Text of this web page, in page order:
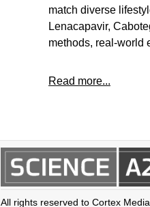
match diverse
Lenacapavir,
methods, real-world
Read more...
All rights reserved to Cortex